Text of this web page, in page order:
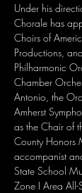
Under his
Chorale has
Choirs of
Productions,
Philharmonic
Chamber
Antonio, the
Amherst
as the Chair of
County Honors
accompanist
State School
Zone I Area All-